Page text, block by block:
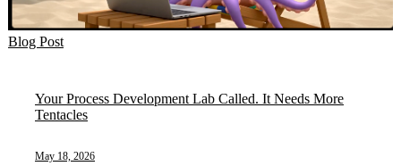
Blog Post
Your Process Development Lab Called. It Needs More
Tentacles
May 18, 2026